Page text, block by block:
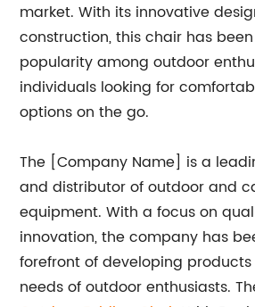
market. With its innovative
construction, this chair has
popularity among outdoor
individuals looking for
options on the go.
The [Company Name] is a
and distributor of outdoor and
equipment. With a focus on
innovation, the company has
forefront of developing
needs of outdoor enthusiasts.